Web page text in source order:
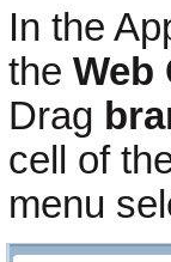
In the
the
Drag
cell of
menu